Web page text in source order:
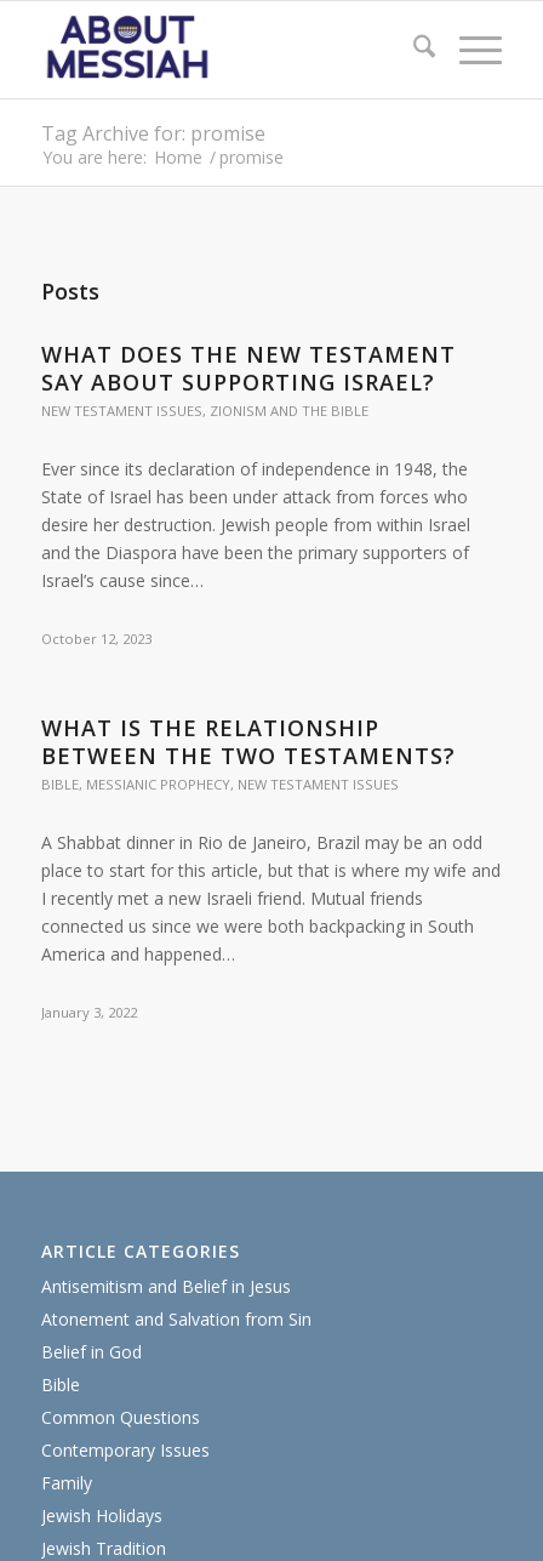
Tag Archive for: promise
You are here: Home / promise
Posts
WHAT DOES THE NEW TESTAMENT
SAY ABOUT SUPPORTING ISRAEL?
NEW TESTAMENT ISSUES, ZIONISM AND THE BIBLE
Ever since its declaration of independence in 1948, the
State of Israel has been under attack from forces who
desire her destruction. Jewish people from within Israel
and the Diaspora have been the primary supporters of
Israel’s cause since…
October 12, 2023
WHAT IS THE RELATIONSHIP
BETWEEN THE TWO TESTAMENTS?
BIBLE, MESSIANIC PROPHECY, NEW TESTAMENT ISSUES
A Shabbat dinner in Rio de Janeiro, Brazil may be an odd
place to start for this article, but that is where my wife and
I recently met a new Israeli friend. Mutual friends
connected us since we were both backpacking in South
America and happened…
January 3, 2022
ARTICLE CATEGORIES
Antisemitism and Belief in Jesus
Atonement and Salvation from Sin
Belief in God
Bible
Common Questions
Contemporary Issues
Family
Jewish Holidays
Jewish Tradition